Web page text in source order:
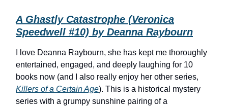
A Ghastly Catastrophe (Veronica
Speedwell #10) by Deanna Raybourn
I love Deanna Raybourn, she has kept me thoroughly
entertained, engaged, and deeply laughing for 10
books now (and I also really enjoy her other series,
Killers of a Certain Age). This is a historical mystery
series with a grumpy sunshine pairing of a